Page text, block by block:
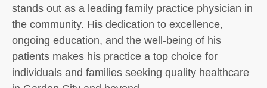
stands out as a leading family practice physician in
the community. His dedication to excellence,
ongoing education, and the well-being of his
patients makes his practice a top choice for
individuals and families seeking quality healthcare